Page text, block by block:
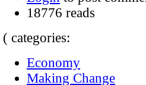
18776 reads
( categories:
Economy
Making Change